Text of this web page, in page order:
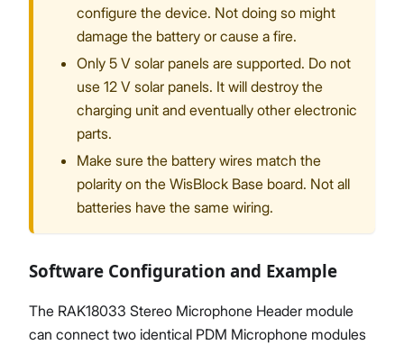
configure the device. Not doing so might
damage the battery or cause a fire.
Only 5 V solar panels are supported. Do not
use 12 V solar panels. It will destroy the
charging unit and eventually other electronic
parts.
Make sure the battery wires match the
polarity on the WisBlock Base board. Not all
batteries have the same wiring.
Software Configuration and Example
The RAK18033 Stereo Microphone Header module
can connect two identical PDM Microphone modules